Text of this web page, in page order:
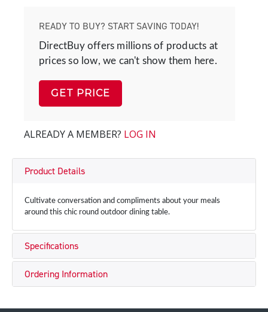
READY TO BUY? START SAVING TODAY!
DirectBuy offers millions of products at
prices so low, we can't show them here.
GET PRICE
ALREADY A MEMBER? LOG IN
Product Details
Cultivate conversation and compliments about your meals
around this chic round outdoor dining table.
Specifications
Ordering Information